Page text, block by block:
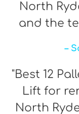
North
and the
–
"Best 12
Lift for
North